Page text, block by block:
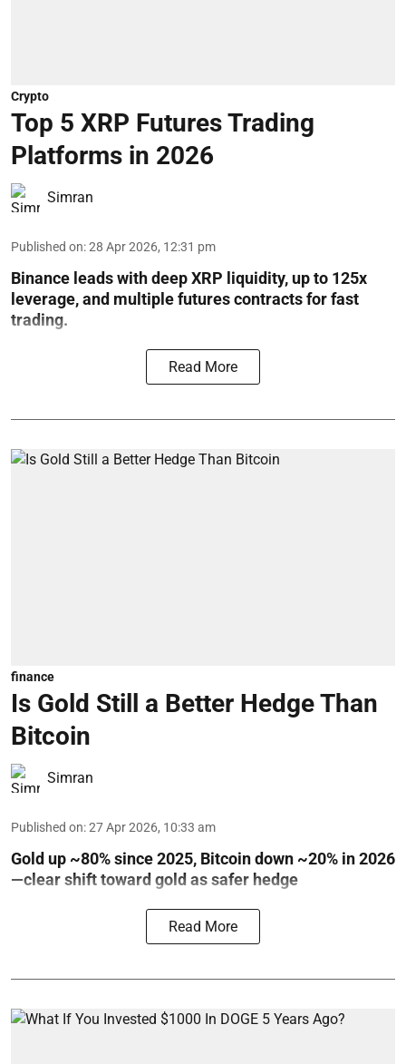
Crypto
Top 5 XRP Futures Trading
Platforms in 2026
Simran
Published on:28 Apr 2026, 12:31 pm
Binance leads with deep XRP liquidity, up to 125x
leverage, and multiple futures contracts for fast
trading.
Read More
finance
Is Gold Still a Better Hedge Than
Bitcoin
Simran
Published on:27 Apr 2026, 10:33 am
Gold up ~80% since 2025, Bitcoin down ~20% in 2026
—clear shift toward gold as safer hedge
Read More